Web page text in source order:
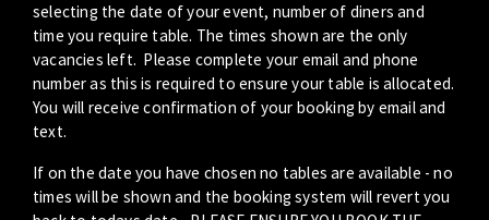
selecting the date of your event, number of diners and
time you require table. The times shown are the only
vacancies left. Please complete your email and phone
number as this is required to ensure your table is allocated.
You will receive confirmation of your booking by email and
text.
If on the date you have chosen no tables are available - no
times will be shown and the booking system will revert you